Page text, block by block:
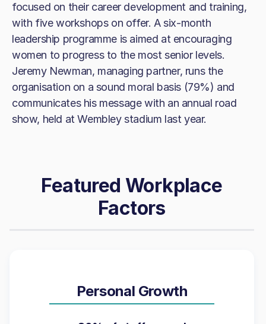
focused on their career development and training,
with five workshops on offer. A six-month
leadership programme is aimed at encouraging
women to progress to the most senior levels.
Jeremy Newman, managing partner, runs the
organisation on a sound moral basis (79%) and
communicates his message with an annual road
show, held at Wembley stadium last year.
Featured Workplace
Factors
Personal Growth